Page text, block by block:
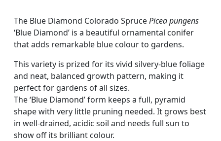
The Blue Diamond Colorado SprucePicea pungens
‘Blue Diamond’ is a beautiful ornamental conifer
that adds remarkable blue colour to gardens.
This variety is prized for its vivid silvery-blue foliage
and neat, balanced growth pattern, making it
perfect for gardens of all sizes.
The ‘Blue Diamond’ form keeps a full, pyramid
shape with very little pruning needed. It grows best
in well-drained, acidic soil and needs full sun to
show off its brilliant colour.